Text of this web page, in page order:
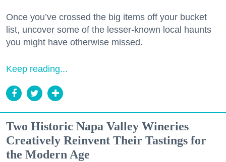
Once you’ve crossed the big items off your bucket
list, uncover some of the lesser-known local haunts
you might have otherwise missed.
Keep reading...
Two Historic Napa Valley Wineries
Creatively Reinvent Their Tastings for
the Modern Age